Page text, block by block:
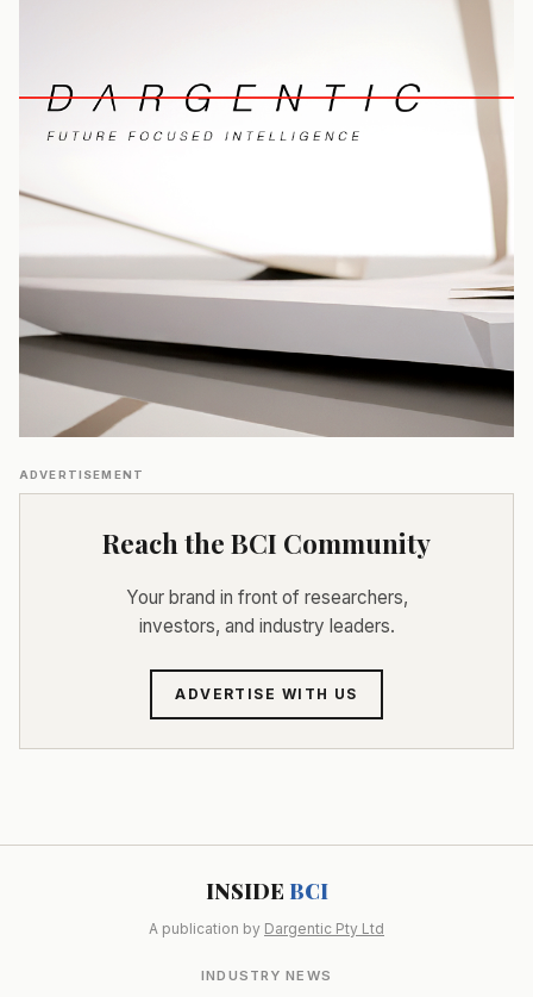
ADVERTISEMENT
Reach the BCI Community
Your brand in front of researchers,
investors, and industry leaders.
ADVERTISE WITH US
INSIDE BCI
A publication by Dargentic Pty Ltd
INDUSTRY NEWS